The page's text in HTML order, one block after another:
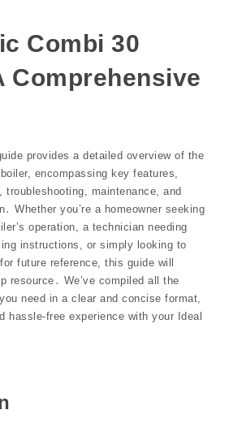
Combi 30
Comprehensive
provides a detailed overview of the
encompassing key features,
troubleshooting, maintenance, and
Whether you’re a homeowner seeking
operation, a technician needing
instructions, or simply looking to
future reference, this guide will
resource․ We’ve compiled all the
need in a clear and concise format,
hassle-free experience with your Ideal